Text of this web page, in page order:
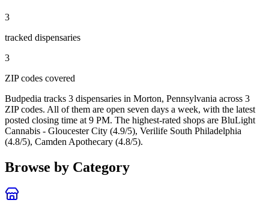
3
tracked dispensaries
3
ZIP codes covered
Budpedia tracks 3 dispensaries in Morton, Pennsylvania across 3
ZIP codes. All of them are open seven days a week, with the latest
posted closing time at 9 PM. The highest-rated shops are BluLight
Cannabis - Gloucester City (4.9/5), Verilife South Philadelphia
(4.8/5), Camden Apothecary (4.8/5).
Browse by Category